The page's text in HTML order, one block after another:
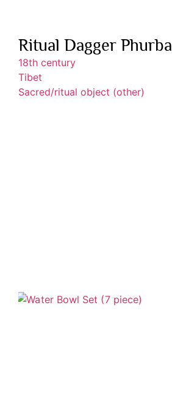
Ritual Dagger Phurba
18th century
Tibet
Sacred/ritual object (other)